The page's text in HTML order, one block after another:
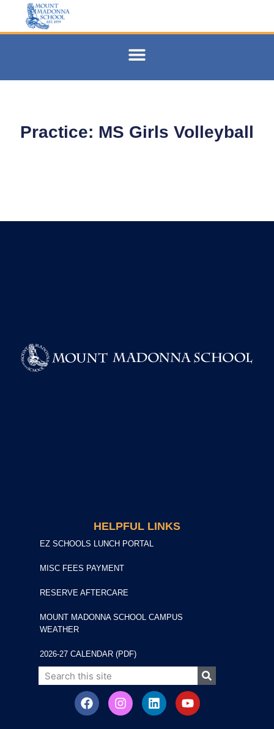
Practice: MS Girls Volleyball
HELPFUL LINKS
EZ SCHOOLS LUNCH PORTAL
MISC FEES PAYMENT
RESERVE AFTERCARE
MOUNT MADONNA SCHOOL CAMPUS
WEATHER
2026-27 CALENDAR (PDF)